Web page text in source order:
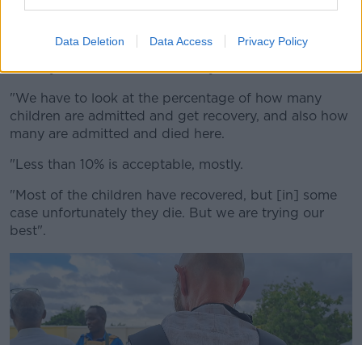
Data Deletion Data Access Privacy Policy
the recovery [goes]," he said.
"Mostly [it takes] seven to 11 days to recover.
"We have to look at the percentage of how many
children are admitted and get recovery, and also how
many are admitted and died here.
"Less than 10% is acceptable, mostly.
"Most of the children have recovered, but [in] some
case unfortunately they die. But we are trying our
best".